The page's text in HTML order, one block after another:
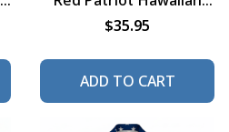
Shirt
$35.95
ADD TO CART